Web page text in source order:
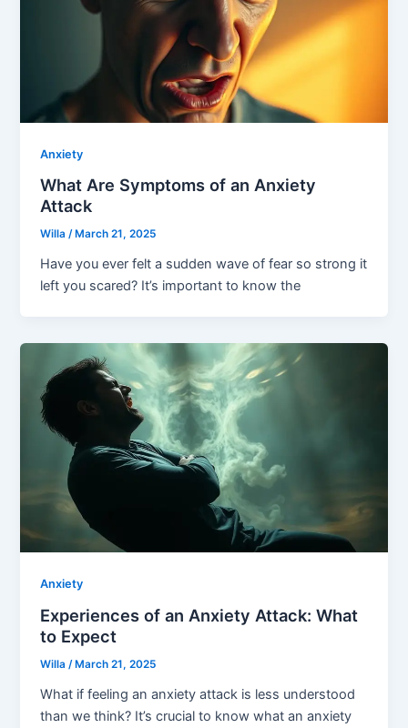
Anxiety
What Are Symptoms of an Anxiety
Attack
Willa/ March 21, 2025
Have you ever felt a sudden wave of fear so strong it
left you scared? It’s important to know the
Anxiety
Experiences of an Anxiety Attack: What
to Expect
Willa/March 21, 2025
What if feeling an anxiety attack is less understood
than we think? It’s crucial to know what an anxiety